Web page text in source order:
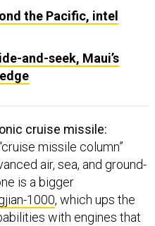
the Pacific, intel
and-seek, Maui’s
cruise missile:
missile column”
air, sea, and ground-
is a bigger
1000, which ups the
with engines that